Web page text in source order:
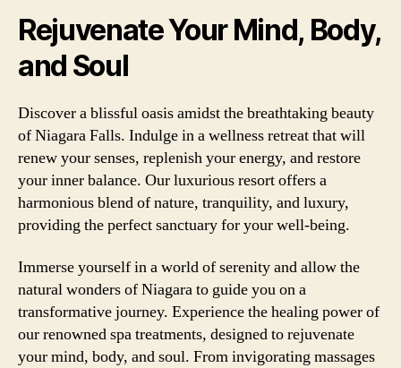
Rejuvenate Your Mind, Body,
and Soul
Discover a blissful oasis amidst the breathtaking beauty
of Niagara Falls. Indulge in a wellness retreat that will
renew your senses, replenish your energy, and restore
your inner balance. Our luxurious resort offers a
harmonious blend of nature, tranquility, and luxury,
providing the perfect sanctuary for your well-being.
Immerse yourself in a world of serenity and allow the
natural wonders of Niagara to guide you on a
transformative journey. Experience the healing power of
our renowned spa treatments, designed to rejuvenate
your mind, body, and soul. From invigorating massages